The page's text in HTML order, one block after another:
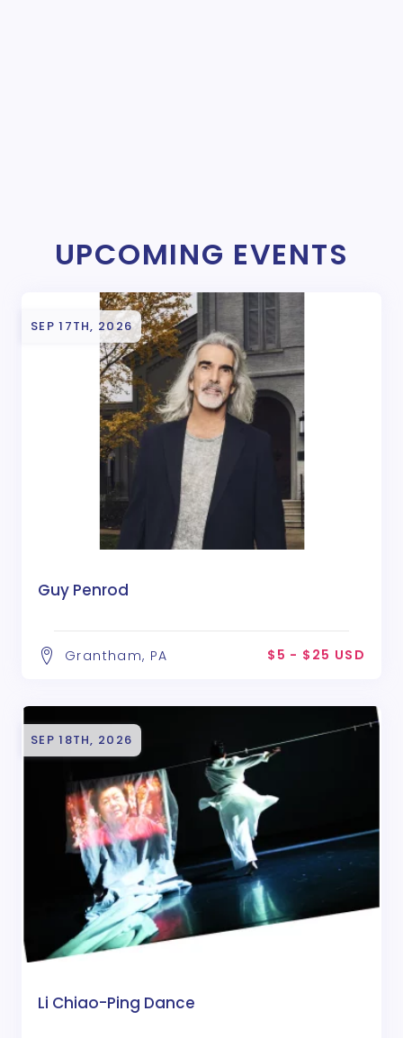
UPCOMING EVENTS
SEP 17TH, 2026
Guy Penrod
Grantham, PA $5 - $25 USD
SEP 18TH, 2026
Li Chiao-Ping Dance